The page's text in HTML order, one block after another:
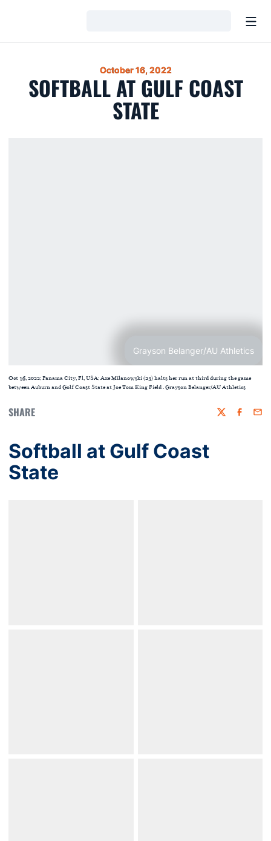
October 16, 2022
SOFTBALL AT GULF COAST
STATE
Grayson Belanger/AU Athletics
Oct 16, 2022; Panama City, Fl, USA; Axe Milanowski (23) halts her run at third during the game
between Auburn and Golf Coast State at Joe Tom King Field . Grayson Belanger/AU Athletics
SHARE Twitter
Softball at Gulf Coast
State